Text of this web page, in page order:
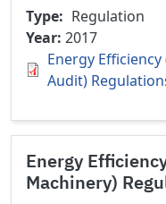
Type
Regulation
Year 2017
Energy
Audit)
Energy
Machinery)